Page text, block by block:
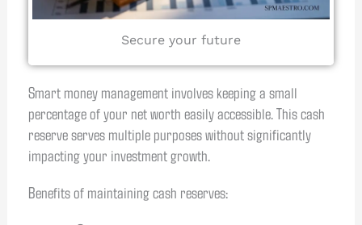
Secure your future
Smart money management involves keeping a small
percentage of your net worth easily accessible. This cash
reserve serves multiple purposes without significantly
impacting your investment growth.
Benefits of maintaining cash reserves: